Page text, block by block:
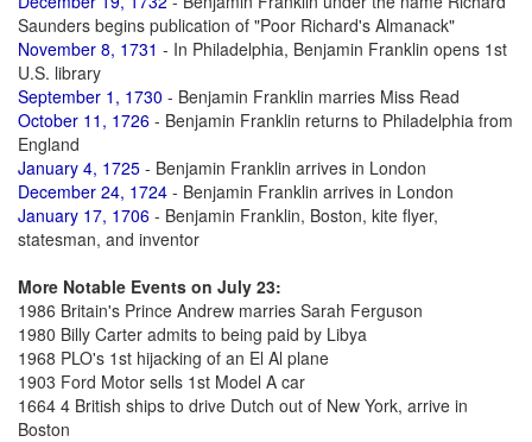
Saunders begins publication of "Poor Richard's Almanack"
November 8, 1731 - In Philadelphia, Benjamin Franklin opens 1st
U.S. library
September 1, 1730 - Benjamin Franklin marries Miss Read
October 11, 1726 - Benjamin Franklin returns to Philadelphia from
England
January 4, 1725 - Benjamin Franklin arrives in London
December 24, 1724 - Benjamin Franklin arrives in London
January 17, 1706 - Benjamin Franklin, Boston, kite flyer,
statesman, and inventor
More Notable Events on July 23:
1986 Britain's Prince Andrew marries Sarah Ferguson
1980 Billy Carter admits to being paid by Libya
1968 PLO's 1st hijacking of an El Al plane
1903 Ford Motor sells 1st Model A car
1664 4 British ships to drive Dutch out of New York, arrive in
Boston